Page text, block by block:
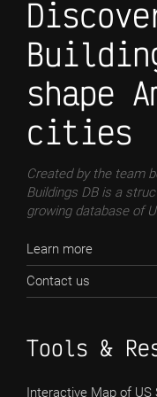
shape
cities
Created by the team
Buildings DB is a
growing database of
Learn more
Contact us
Tools &
Interactive Map of US